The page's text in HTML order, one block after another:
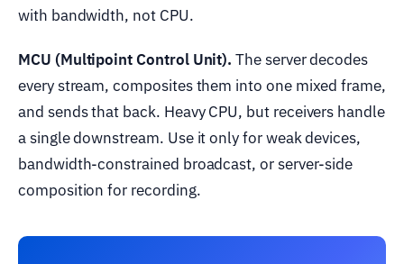
with bandwidth, not CPU.
MCU (Multipoint Control Unit). The server decodes
every stream, composites them into one mixed frame,
and sends that back. Heavy CPU, but receivers handle
a single downstream. Use it only for weak devices,
bandwidth-constrained broadcast, or server-side
composition for recording.